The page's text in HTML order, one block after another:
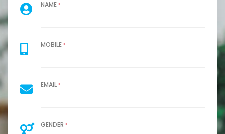
NAME *
MOBILE *
EMAIL *
GENDER *